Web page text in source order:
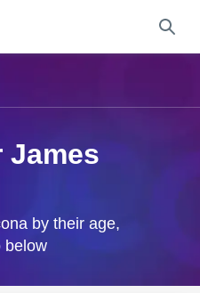
James
by their age,
below